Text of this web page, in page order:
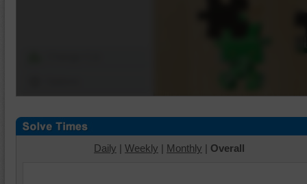
Daily | Weekly | Monthly | Overall